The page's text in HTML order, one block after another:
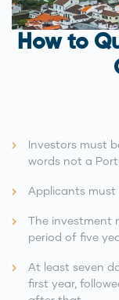
How to
Investors must
words not a
Applicants must
The investment
period of five
At least seven
first year,